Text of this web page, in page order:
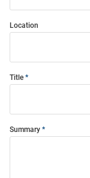
Location
Title
Summary